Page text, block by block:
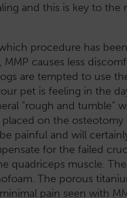
and this is key to the
procedure has
causes less
are tempted to use
pet is feeling in the
“rough and
on the
painful and will
for the failed
quadriceps muscle.
The porous
pain seen with